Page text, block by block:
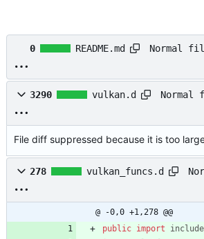
0 README.md Normal
3290 vulkan.d Normal
File diff suppressed because it is too
278 vulkan_funcs.d
@ -0,0 +1,278 @@
public import